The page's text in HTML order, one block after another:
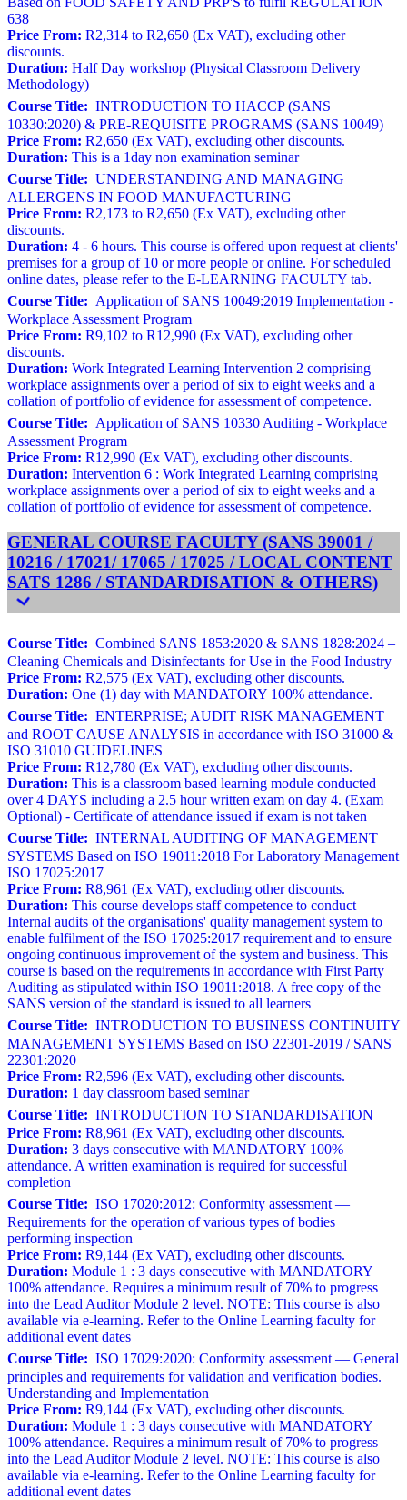
638
Price From: R2,314 to R2,650 (Ex VAT), excluding other
discounts.
Duration: Half Day workshop (Physical Classroom Delivery
Methodology)
Course Title: INTRODUCTION TO HACCP (SANS
10330:2020) & PRE-REQUISITE PROGRAMS (SANS 10049)
Price From: R2,650 (Ex VAT), excluding other discounts.
Duration: This is a 1day non examination seminar
Course Title: UNDERSTANDING AND MANAGING
ALLERGENS IN FOOD MANUFACTURING
Price From: R2,173 to R2,650 (Ex VAT), excluding other
discounts.
Duration: 4 - 6 hours. This course is offered upon request at clients'
premises for a group of 10 or more people or online. For scheduled
online dates, please refer to the E-LEARNING FACULTY tab.
Course Title: Application of SANS 10049:2019 Implementation -
Workplace Assessment Program
Price From: R9,102 to R12,990 (Ex VAT), excluding other
discounts.
Duration: Work Integrated Learning Intervention 2 comprising
workplace assignments over a period of six to eight weeks and a
collation of portfolio of evidence for assessment of competence.
Course Title: Application of SANS 10330 Auditing - Workplace
Assessment Program
Price From: R12,990 (Ex VAT), excluding other discounts.
Duration: Intervention 6 : Work Integrated Learning comprising
workplace assignments over a period of six to eight weeks and a
collation of portfolio of evidence for assessment of competence.
GENERAL COURSE FACULTY (SANS 39001 /
10216 / 17021/ 17065 / 17025 / LOCAL CONTENT
SATS 1286 / STANDARDISATION & OTHERS)
Course Title: Combined SANS 1853:2020 & SANS 1828:2024 –
Cleaning Chemicals and Disinfectants for Use in the Food Industry
Price From: R2,575 (Ex VAT), excluding other discounts.
Duration: One (1) day with MANDATORY 100% attendance.
Course Title: ENTERPRISE; AUDIT RISK MANAGEMENT
and ROOT CAUSE ANALYSIS in accordance with ISO 31000 &
ISO 31010 GUIDELINES
Price From: R12,780 (Ex VAT), excluding other discounts.
Duration: This is a classroom based learning module conducted
over 4 DAYS including a 2.5 hour written exam on day 4. (Exam
Optional) - Certificate of attendance issued if exam is not taken
Course Title: INTERNAL AUDITING OF MANAGEMENT
SYSTEMS Based on ISO 19011:2018 For Laboratory Management
ISO 17025:2017
Price From: R8,961 (Ex VAT), excluding other discounts.
Duration: This course develops staff competence to conduct
Internal audits of the organisations' quality management system to
enable fulfilment of the ISO 17025:2017 requirement and to ensure
ongoing continuous improvement of the system and business. This
course is based on the requirements in accordance with First Party
Auditing as stipulated within ISO 19011:2018. A free copy of the
SANS version of the standard is issued to all learners
Course Title: INTRODUCTION TO BUSINESS CONTINUITY
MANAGEMENT SYSTEMS Based on ISO 22301-2019 / SANS
22301:2020
Price From: R2,596 (Ex VAT), excluding other discounts.
Duration: 1 day classroom based seminar
Course Title: INTRODUCTION TO STANDARDISATION
Price From: R8,961 (Ex VAT), excluding other discounts.
Duration: 3 days consecutive with MANDATORY 100%
attendance. A written examination is required for successful
completion
Course Title: ISO 17020:2012: Conformity assessment —
Requirements for the operation of various types of bodies
performing inspection
Price From: R9,144 (Ex VAT), excluding other discounts.
Duration: Module 1 : 3 days consecutive with MANDATORY
100% attendance. Requires a minimum result of 70% to progress
into the Lead Auditor Module 2 level. NOTE: This course is also
available via e-learning. Refer to the Online Learning faculty for
additional event dates
Course Title: ISO 17029:2020: Conformity assessment — General
principles and requirements for validation and verification bodies.
Understanding and Implementation
Price From: R9,144 (Ex VAT), excluding other discounts.
Duration: Module 1 : 3 days consecutive with MANDATORY
100% attendance. Requires a minimum result of 70% to progress
into the Lead Auditor Module 2 level. NOTE: This course is also
available via e-learning. Refer to the Online Learning faculty for
additional event dates